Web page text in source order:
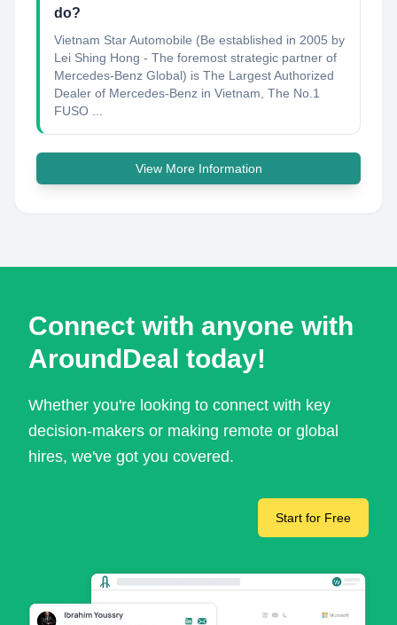
do?
Vietnam Star Automobile (Be established in 2005 by
Lei Shing Hong - The foremost strategic partner of
Mercedes-Benz Global) is The Largest Authorized
Dealer of Mercedes-Benz in Vietnam, The No.1
FUSO ...
View More Information
Connect with anyone with
AroundDeal today!
Whether you're looking to connect with key
decision-makers or making remote or global
hires, we've got you covered.
Start for Free